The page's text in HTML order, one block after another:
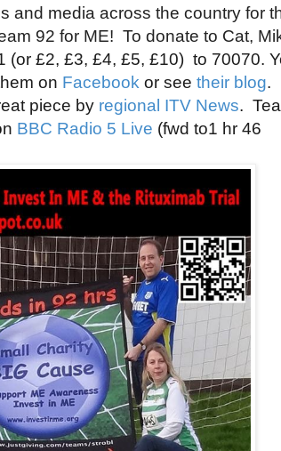
and media across the country for
92 for ME! To donate to Cat,
(or £2, £3, £4, £5, £10) to 70070.
on Facebook or see their blog.
piece by regional ITV News.
BBC Radio 5 Live (fwd to1 hr 46